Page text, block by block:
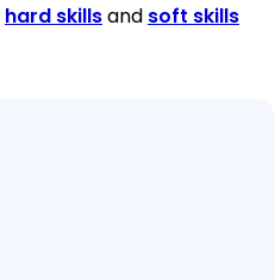
hard skillsand soft skills